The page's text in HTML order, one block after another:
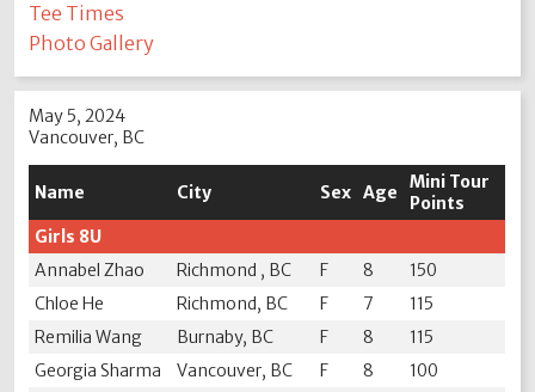
Tee Times
Photo Gallery
May 5, 2024
Vancouver, BC
Name City Sex Age
Mini Tour
Points
Girls 8U
Annabel Zhao
Richmond , BC F 8
150
Chloe He
Richmond, BC F 7
115
Remilia Wang
Burnaby, BC F 8
115
Georgia Sharma
Vancouver, BC F 8
100